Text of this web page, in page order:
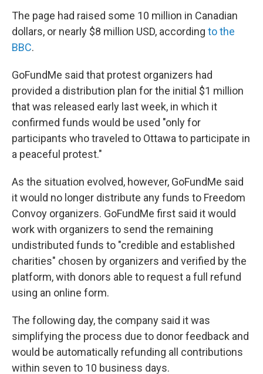
The page had raised some 10 million in Canadian
dollars, or nearly $8 million USD, according to the
BBC.
GoFundMe said that protest organizers had
provided a distribution plan for the initial $1 million
that was released early last week, in which it
confirmed funds would be used "only for
participants who traveled to Ottawa to participate in
a peaceful protest."
As the situation evolved, however, GoFundMe said
it would no longer distribute any funds to Freedom
Convoy organizers. GoFundMe first said it would
work with organizers to send the remaining
undistributed funds to "credible and established
charities" chosen by organizers and verified by the
platform, with donors able to request a full refund
using an online form.
The following day, the company said it was
simplifying the process due to donor feedback and
would be automatically refunding all contributions
within seven to 10 business days.